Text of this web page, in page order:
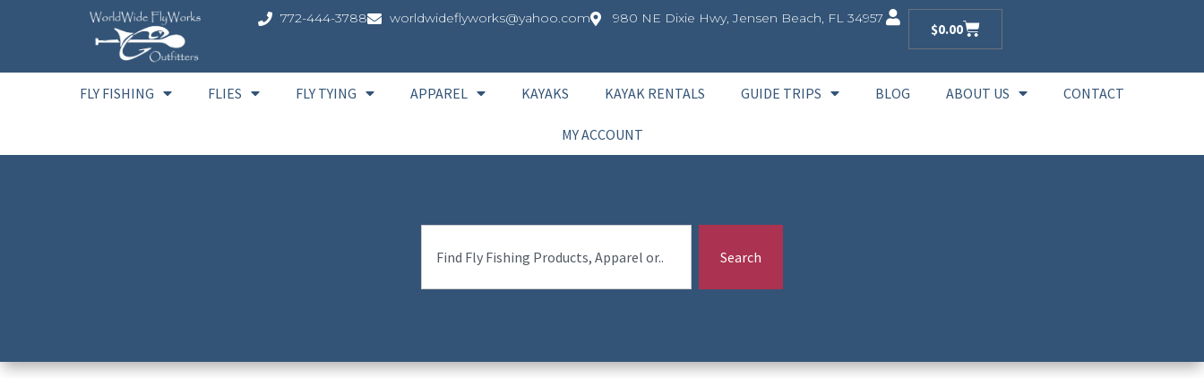
772-444-3788 worldwideflyworks@yahoo.com 980 NE Dixie Hwy, Jensen Beach, FL 34957
$0.00
FLY FISHING FLIES FLY TYING APPAREL KAYAKS KAYAK RENTALS GUIDE TRIPS BLOG ABOUT US CONTACT
MY ACCOUNT
Search